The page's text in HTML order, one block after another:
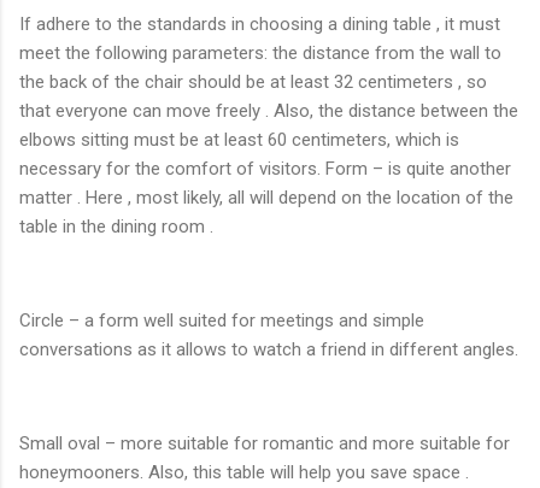
If adhere to the standards in choosing a dining table , it must
meet the following parameters: the distance from the wall to
the back of the chair should be at least 32 centimeters , so
that everyone can move freely . Also, the distance between the
elbows sitting must be at least 60 centimeters, which is
necessary for the comfort of visitors. Form – is quite another
matter . Here , most likely, all will depend on the location of the
table in the dining room .
Circle – a form well suited for meetings and simple
conversations as it allows to watch a friend in different angles.
Small oval – more suitable for romantic and more suitable for
honeymooners. Also, this table will help you save space .